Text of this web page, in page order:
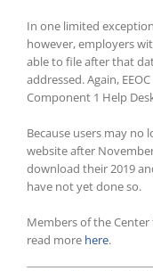
In one limited
however, employers
able to file after that
addressed. Again,
Component 1 Help
Because users may no
website after
download their 2019
have not yet done so.
Members of the Center
read more here.